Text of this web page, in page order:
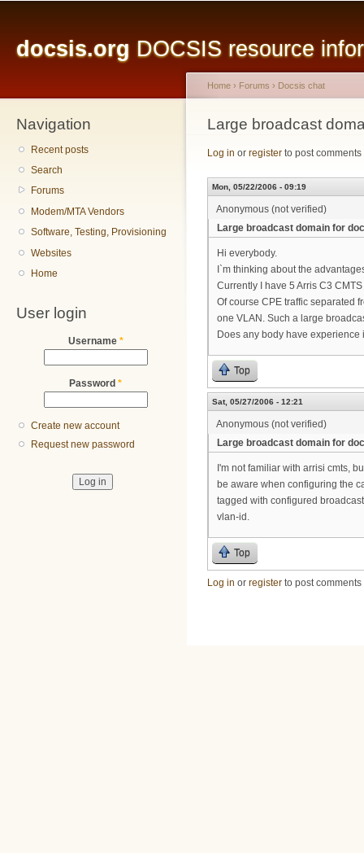
docsis.org DOCSIS resource
Navigation
Recent posts
Search
Forums
Modem/MTA Vendors
Software, Testing, Provisioning
Websites
Home
User login
Username *
Password *
Create new account
Request new password
You are here
Home › Forums › Docsis chat
Large broadcast
Log in or register to post comments
Mon, 05/22/2006 - 09:19
Anonymous (not verified)
Large broadcast domain for
Hi everybody.
I`m thinking about the
Currently I have 5 Arris C3
Of course CPE traffic separated
one VLAN. Such a large
Does any body have
Top
Sat, 05/27/2006 - 12:21
Anonymous (not verified)
Large broadcast domain for
I'm not familiar with arrisi cmts,
be aware when configuring the
tagged with configured
vlan-id.
Top
Log in or register to post comments